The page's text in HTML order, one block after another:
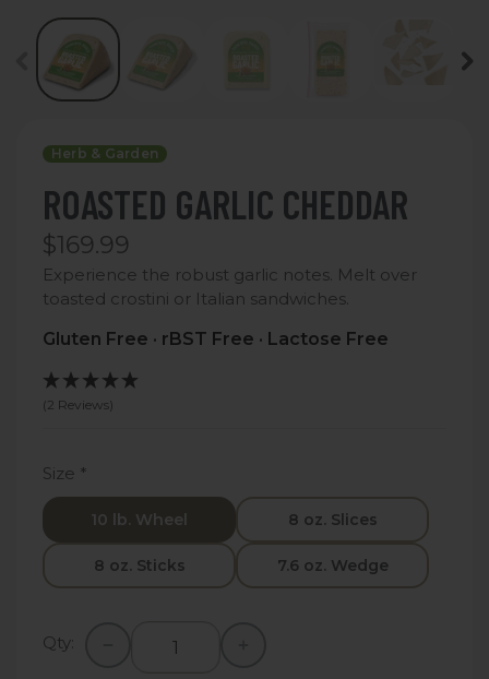
Herb & Garden
ROASTED GARLIC CHEDDAR
$169.99
Experience the robust garlic notes. Melt over
toasted crostini or Italian sandwiches.
Gluten Free · rBST Free · Lactose Free
(2 Reviews)
Size *
10 lb. Wheel 8 oz. Slices
8 oz. Sticks 7.6 oz. Wedge
Qty: